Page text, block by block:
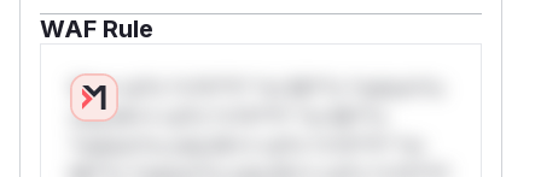
WAF Rule
W** rul*s *v*il**l* *or Mi**o *ustom*rs
only.W** rul*s *v*il**l* *or Mi**o